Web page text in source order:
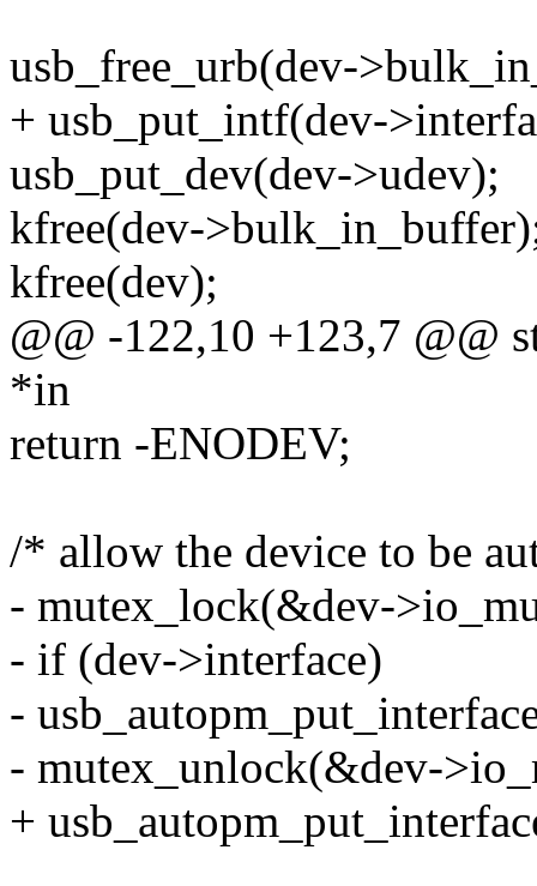
usb_free_urb(dev-
+ usb_put_intf(dev-
usb_put_dev(dev->udev);
kfree(dev-
kfree(dev);
@@ -122,10 +123,7 @@
*in
return -ENODEV;
/* allow the device to be
- mutex_lock(&dev-
- if (dev->interface)
-
- mutex_unlock(&dev-
+